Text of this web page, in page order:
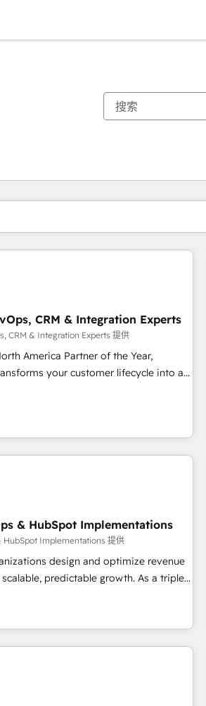
CRM & Integration Experts
CRM & Integration Experts 提供
America Partner of the Year,
your customer lifecycle into a
& Software) and Point Success Media
this the official home for all three
integrations powered by Globalia’s
certified trainers
- Full-
high-performance advertising via
AI and
🏆 Elite Excellence - 8
and deep HIPAA-compliance
& HubSpot Implementations
HubSpot Implementations 提供
design and optimize revenue
predictable growth. As a triple-
Solutions Partner, we specialize in both
and hands-on technical
the operational foundation companies
Services - And more! How we
：页码
码 页码 页码 页码 页码 页码 页码 页码